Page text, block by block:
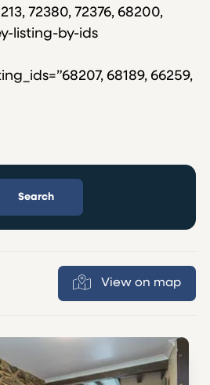
72380, 72376, 68200,
listing-by-ids
68189, 66259,
Search
View on map